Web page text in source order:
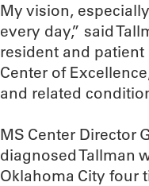
My vision,
every day,” said
resident and patient
Center of
and related
MS Center Director
diagnosed Tallman
Oklahoma City four